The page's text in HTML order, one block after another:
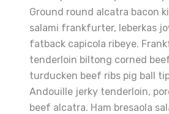
Ground round alcatra bacon
salami frankfurter, leberkas
fatback capicola ribeye.
tenderloin biltong corned
turducken beef ribs pig ball
Andouille jerky tenderloin,
beef alcatra. Ham bresaola